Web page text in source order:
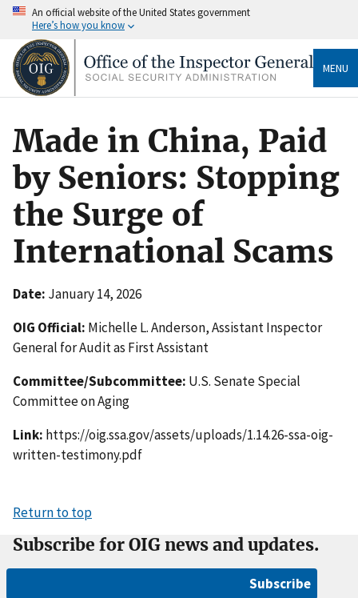
An official website of the United States government
Here’s how you know
MENU
Made in China, Paid
by Seniors: Stopping
the Surge of
International Scams
Date: January 14, 2026
OIG Official: Michelle L. Anderson, Assistant Inspector
General for Audit as First Assistant
Committee/Subcommittee: U.S. Senate Special
Committee on Aging
Link: https://oig.ssa.gov/assets/uploads/1.14.26-ssa-oig-
written-testimony.pdf
Return to top
Subscribe for OIG news and updates.
Subscribe